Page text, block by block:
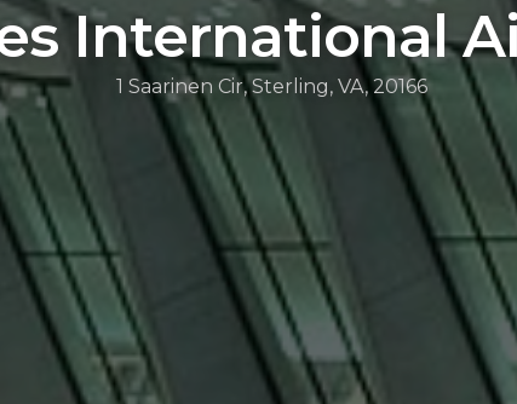
International
1 Saarinen Cir, Sterling, VA, 20166